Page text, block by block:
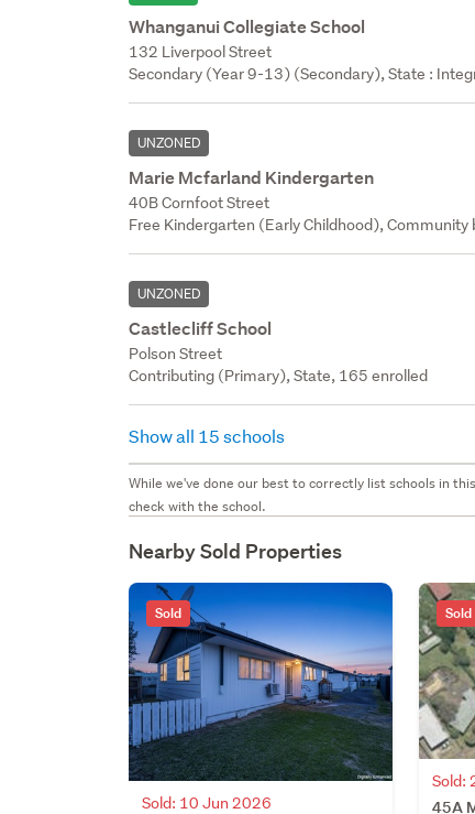
Whanganui Collegiate School
132 Liverpool Street
Secondary (Year 9-13) (Secondary), State :
UNZONED
Marie Mcfarland Kindergarten
40B Cornfoot Street
Free Kindergarten (Early Childhood), Community
UNZONED
Castlecliff School
Polson Street
Contributing (Primary), State, 165 enrolled
Show all 15 schools
While we've done our best to correctly list schools in
check with the school.
Nearby Sold Properties
Sold
Sold: 10 Jun 2026
Sold
Sold:
45A